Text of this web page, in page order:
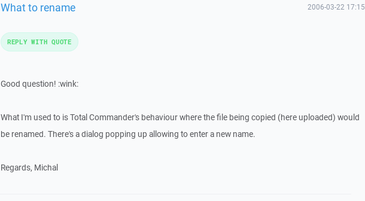
What to rename 2006-03-22 17:15
Good question! :wink:
What I'm used to is Total Commander's behaviour where the file being copied (here uploaded) would
be renamed. There's a dialog popping up allowing to enter a new name.
Regards, Michal
REPLY WITH QUOTE